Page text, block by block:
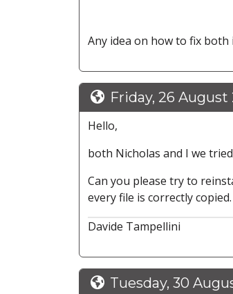
Any idea on how to fix both
Friday, 26 August
Hello,
both Nicholas and I we
Can you please try to
every file is correctly copied.
Davide Tampellini
Tuesday, 30